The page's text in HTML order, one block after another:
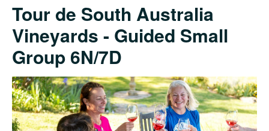
Tour de South Australia
Vineyards - Guided Small
Group 6N/7D